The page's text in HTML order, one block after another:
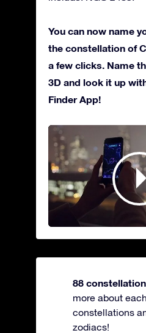
You can now name
the constellation of
a few clicks. Name
3D and look it up
Finder App!
88
more about
constellations
zodiacs!